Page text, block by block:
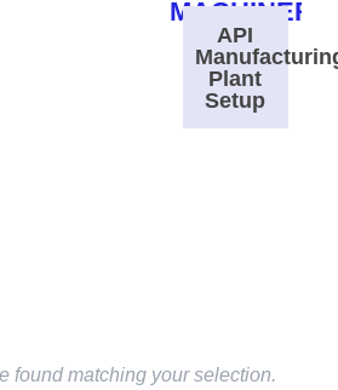
API
Plant
Setup
found matching your selection.